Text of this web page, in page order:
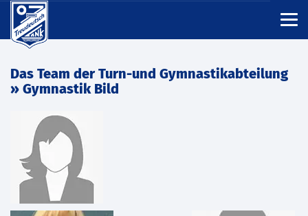
Das Team der Turn-und Gymnastikabteilung
» Gymnastik Bild